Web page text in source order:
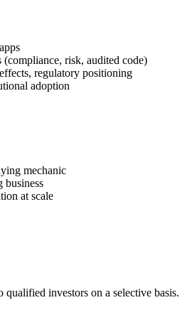
risk, audited code)
regulatory positioning
adoption
mechanic
business
at scale
investors on a selective basis.